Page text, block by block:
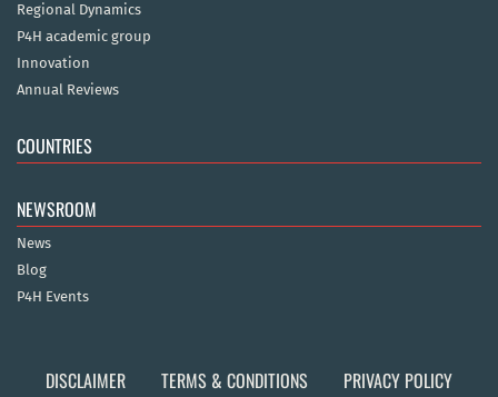
Regional Dynamics
P4H academic group
Innovation
Annual Reviews
COUNTRIES
NEWSROOM
News
Blog
P4H Events
DISCLAIMER TERMS & CONDITIONS PRIVACY POLICY